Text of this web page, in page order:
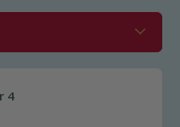
4